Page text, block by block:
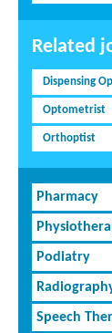
Related
Dispensing
Optometrist
Orthoptist
Pharmacy
Podiatry
Speech